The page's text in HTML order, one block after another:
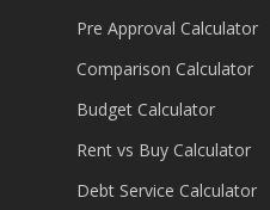
Pre Approval Calculator
Comparison Calculator
Budget Calculator
Rent vs Buy Calculator
Debt Service Calculator